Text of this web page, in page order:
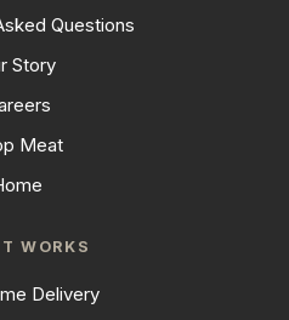
Questions
Story
Meat
WORKS
Delivery